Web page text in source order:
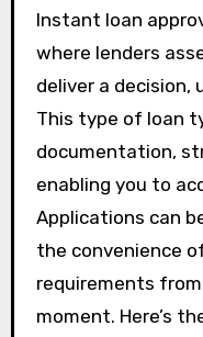
Instant loan
where lenders
deliver a decision,
This type of loan
documentation,
enabling you to
Applications can
the convenience
requirements
moment. Here’s